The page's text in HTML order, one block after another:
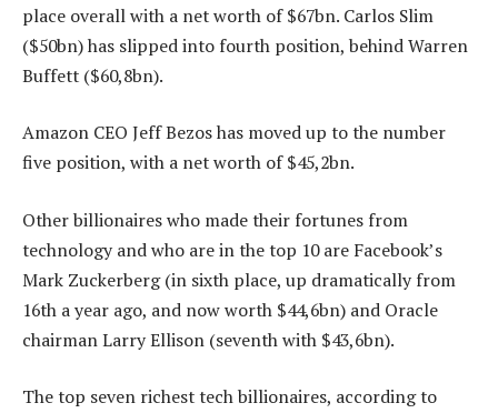
place overall with a net worth of $67bn. Carlos Slim
($50bn) has slipped into fourth position, behind Warren
Buffett ($60,8bn).
Amazon CEO Jeff Bezos has moved up to the number
five position, with a net worth of $45,2bn.
Other billionaires who made their fortunes from
technology and who are in the top 10 are Facebook’s
Mark Zuckerberg (in sixth place, up dramatically from
16th a year ago, and now worth $44,6bn) and Oracle
chairman Larry Ellison (seventh with $43,6bn).
The top seven richest tech billionaires, according to